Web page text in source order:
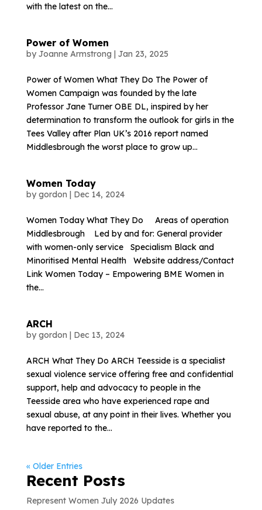
with the latest on the...
Power of Women
by Joanne Armstrong | Jan 23, 2025
Power of Women What They Do The Power of
Women Campaign was founded by the late
Professor Jane Turner OBE DL, inspired by her
determination to transform the outlook for girls in the
Tees Valley after Plan UK’s 2016 report named
Middlesbrough the worst place to grow up...
Women Today
by gordon | Dec 14, 2024
Women Today What They Do Areas of operation
Middlesbrough Led by and for: General provider
with women-only service Specialism Black and
Minoritised Mental Health Website address/Contact
Link Women Today – Empowering BME Women in
the...
ARCH
by gordon | Dec 13, 2024
ARCH What They Do ARCH Teesside is a specialist
sexual violence service offering free and confidential
support, help and advocacy to people in the
Teesside area who have experienced rape and
sexual abuse, at any point in their lives. Whether you
have reported to the...
« Older Entries
Recent Posts
Represent Women July 2026 Updates